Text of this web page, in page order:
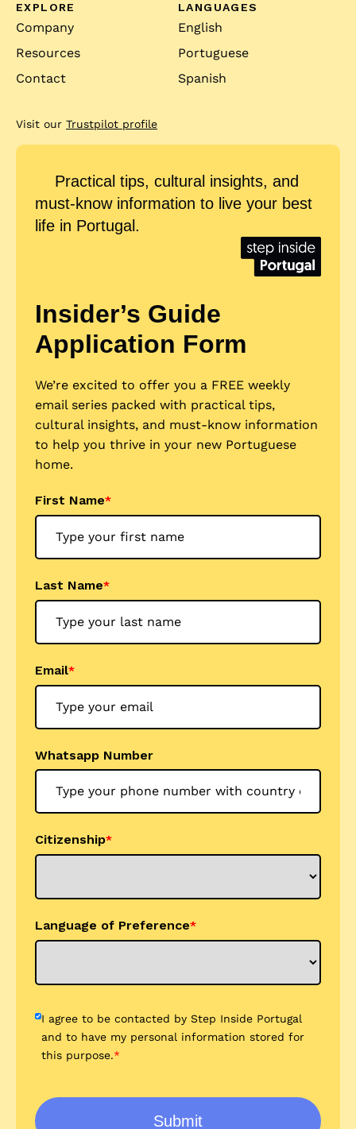
EXPLORE
Company
Resources
Contact
LANGUAGES
English
Portuguese
Spanish
Visit our Trustpilot profile
Practical tips, cultural insights, and
must-know information to live your best
life in Portugal.
Insider’s Guide
Application Form
We’re excited to offer you a FREE weekly
email series packed with practical tips,
cultural insights, and must-know information
to help you thrive in your new Portuguese
home.
First Name*
Last Name*
Email*
Whatsapp Number
Citizenship*
Language of Preference*
I agree to be contacted by Step Inside Portugal
and to have my personal information stored for
this purpose.*
Submit